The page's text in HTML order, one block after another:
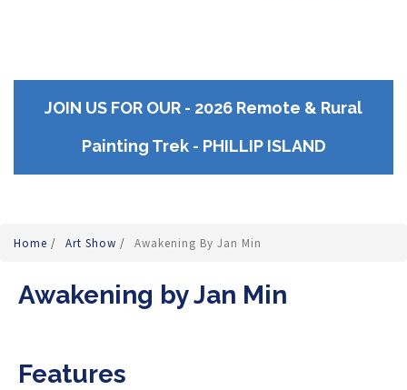
JOIN US FOR OUR - 2026 Remote & Rural
Painting Trek - PHILLIP ISLAND
Home / Art Show / Awakening By Jan Min
Awakening by Jan Min
Features